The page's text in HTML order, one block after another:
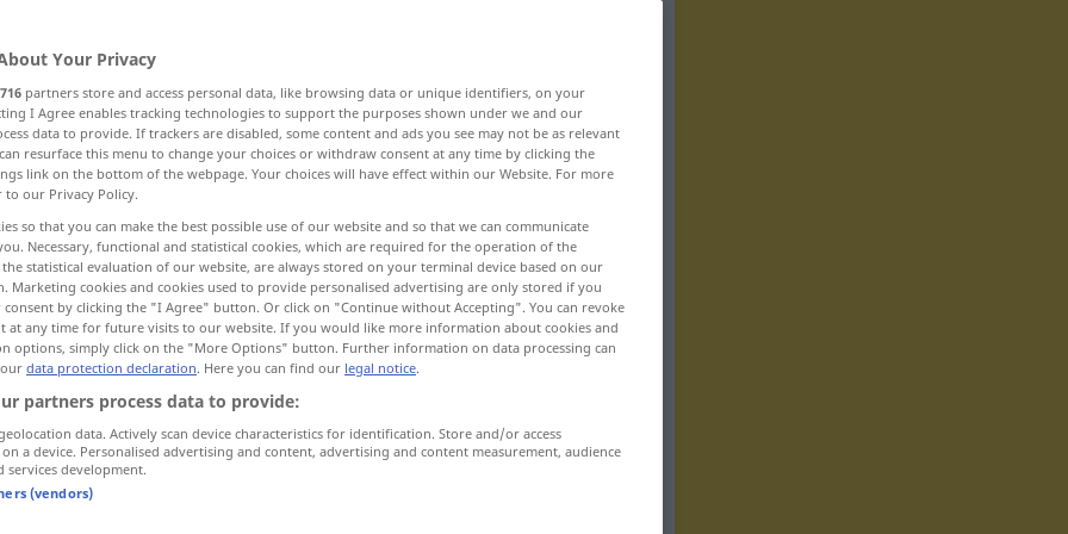
secure, bolt, rivet, lock, cement, fasten
organize -s-, strenghten, entrench
putty
befestigenfestmachen
Your Privacy
716 partners store and access personal data, like browsing data or unique identifiers, on your
I Agree enables tracking technologies to support the purposes shown under we and our
data to provide. If trackers are disabled, some content and ads you see may not be as relevant
resurface this menu to change your choices or withdraw consent at any time by clicking the
link on the bottom of the webpage. Your choices will have effect within our Website. For more
to our Privacy Policy.
so that you can make the best possible use of our website and so that we can communicate
Necessary, functional and statistical cookies, which are required for the operation of the
statistical evaluation of our website, are always stored on your terminal device based on our
Marketing cookies and cookies used to provide personalised advertising are only stored if you
consent by clicking the "I Agree" button. Or click on "Continue without Accepting". You can revoke
at any time for future visits to our website. If you would like more information about cookies and
options, simply click on the "More Options" button. Further information on data processing can
data protection declaration. Here you can find our legal notice.
partners process data to provide:
data. Actively scan device characteristics for identification. Store and/or access
a device. Personalised advertising and content, advertising and content measurement, audience
services development.
(vendors)